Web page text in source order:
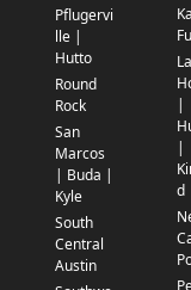
Pflugervi
lle |
Hutto
Round
Rock
San
Marcos
| Buda |
Kyle
South
Central
Austin
|
|
d